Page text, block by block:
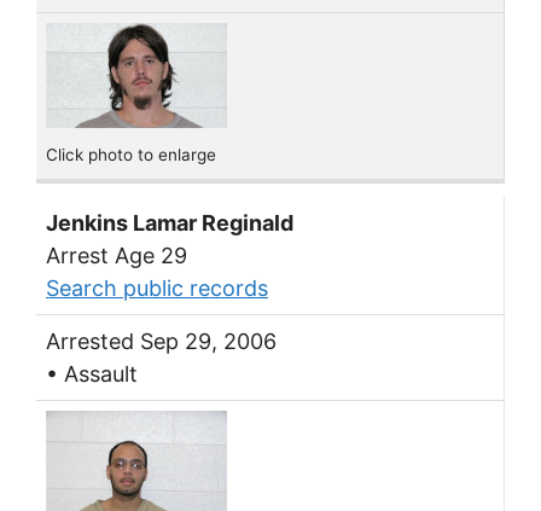
Click photo to enlarge
Jenkins Lamar Reginald
Arrest Age 29
Search public records
Arrested Sep 29, 2006
• Assault